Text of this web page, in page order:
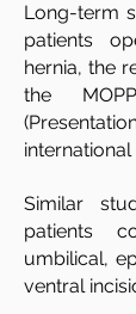
Long-term
patients
hernia, the
the
Similar
patients
umbilical,
ventral